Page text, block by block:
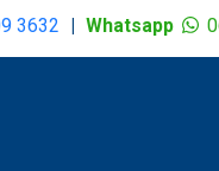
3632 | Whatsapp